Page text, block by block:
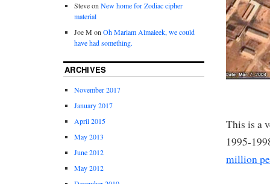
This is a
1995-
million
SteveonNew home for Zodiac cipher
material
Joe M onOh Mariam Almaleek, we could
have had something.
ARCHIVES
November 2017
January 2017
April 2015
May 2013
June 2012
May 2012